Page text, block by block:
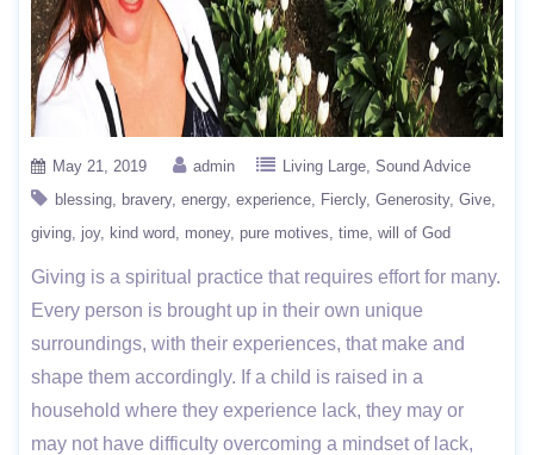
May 21, 2019 admin Living Large Sound Advice
blessing
bravery energy experience Fiercly Generosity Give
giving joy kind word money pure motives time will of God
Giving is a spiritual practice that requires effort for many.
Every person is brought up in their own unique
surroundings, with their experiences, that make and
shape them accordingly. If a child is raised in a
household where they experience lack, they may or
may not have difficulty overcoming a mindset of lack,